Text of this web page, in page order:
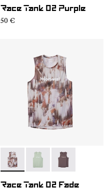
Race Tank 02 Purple
50 €
- NC2TT1M-003
- NC2TT1M-002
- NC2TT1M-
Race Tank 02 Fade